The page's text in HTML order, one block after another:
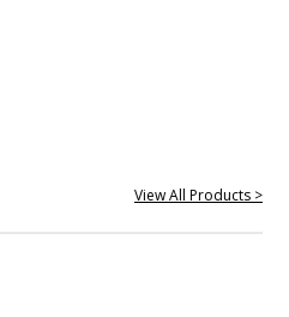
View All Products >